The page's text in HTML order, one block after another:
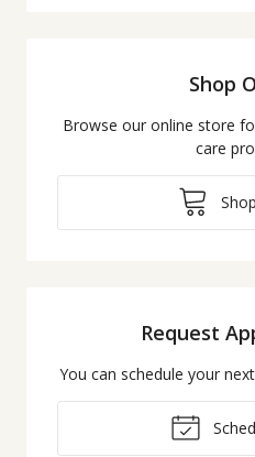
Shop
Browse our online store
care
Request
You can schedule your